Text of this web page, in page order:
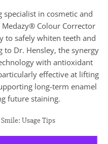
specialist in cosmetic and
Colour Corrector
to safely whiten teeth and
to Dr. Hensley, the synergy
with antioxidant
effective at lifting
long-term enamel
future staining.
Usage Tips